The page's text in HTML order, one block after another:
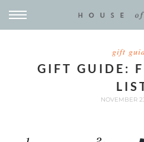
gift
GIFT GUIDE:
NOVEMBER